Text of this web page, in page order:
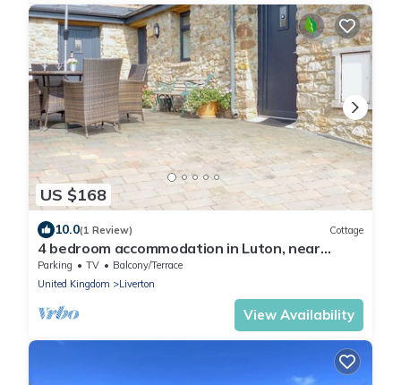
US $168
10.0(1 Review) Cottage
4 bedroom accommodation in Luton, near
Newton Abbot
Parking TV
Balcony/Terrace
United Kingdom
Liverton
View Availability